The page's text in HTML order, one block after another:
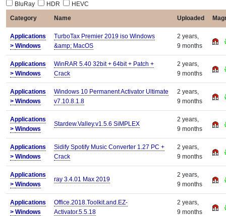
BluRay
HDR
HEVC
Category
Name Uploaded
Applications
> Windows
TurboTax Premier 2019 iso Windows
&amp; MacOS
2 years,
9 months
Applications
> Windows
WinRAR 5.40 32bit + 64bit + Patch +
Crack
2 years,
9 months
Applications
> Windows
Windows 10 Permanent Activator Ultimate
v7.10.8.1.8
2 years,
9 months
Applications
> Windows
Stardew.Valley.v1.5.6 SiMPLEX
2 years,
9 months
Applications
> Windows
Sidify Spotify Music Converter 1.27 PC +
Crack
2 years,
9 months
Applications
> Windows
ray 3.4.01 Max 2019
2 years,
9 months
Applications
> Windows
Office.2018.Toolkit.and.EZ-
Activator.5.5.18
2 years,
9 months